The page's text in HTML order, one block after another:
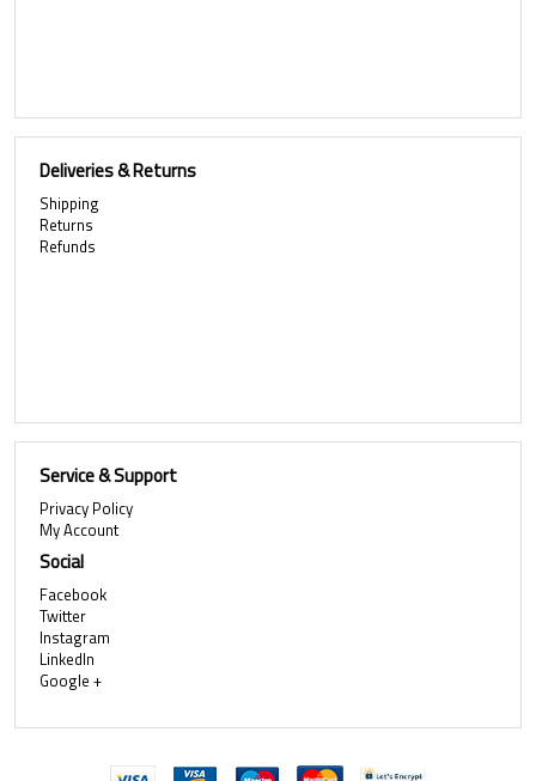
Deliveries & Returns
Shipping
Returns
Refunds
Service & Support
Privacy Policy
My Account
Social
Facebook
Twitter
Instagram
LinkedIn
Google +